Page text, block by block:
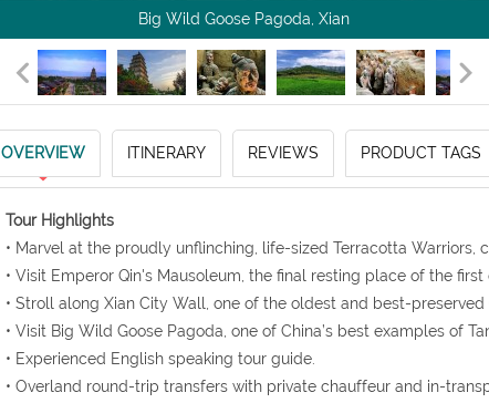
Big Wild Goose Pagoda, Xian
OVERVIEW ITINERARY REVIEWS PRODUCT TAGS
Tour Highlights
• Marvel at the proudly unflinching, life-sized Terracotta Warriors,
• Visit Emperor Qin's Mausoleum, the final resting place of the first
• Stroll along Xian City Wall, one of the oldest and best-
• Visit Big Wild Goose Pagoda, one of China’s best examples of
• Experienced English speaking tour guide.
• Overland round-trip transfers with private chauffeur and in-